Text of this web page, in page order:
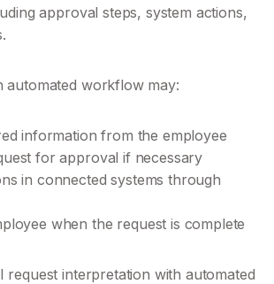
approval steps, system actions,
automated workflow may:
information from the employee
for approval if necessary
in connected systems through
when the request is complete
request interpretation with automated